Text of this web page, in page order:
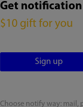
Get
$10 gift for you
Choose notify way: mail,